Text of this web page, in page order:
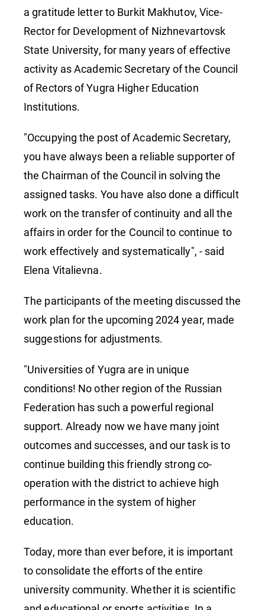
a gratitude letter to Burkit Makhutov, Vice-
Rector for Development of Nizhnevartovsk
State University, for many years of effective
activity as Academic Secretary of the Council
of Rectors of Yugra Higher Education
Institutions.
"Occupying the post of Academic Secretary,
you have always been a reliable supporter of
the Chairman of the Council in solving the
assigned tasks. You have also done a difficult
work on the transfer of continuity and all the
affairs in order for the Council to continue to
work effectively and systematically", - said
Elena Vitalievna.
The participants of the meeting discussed the
work plan for the upcoming 2024 year, made
suggestions for adjustments.
"Universities of Yugra are in unique
conditions! No other region of the Russian
Federation has such a powerful regional
support. Already now we have many joint
outcomes and successes, and our task is to
continue building this friendly strong co-
operation with the district to achieve high
performance in the system of higher
education.
Today, more than ever before, it is important
to consolidate the efforts of the entire
university community. Whether it is scientific